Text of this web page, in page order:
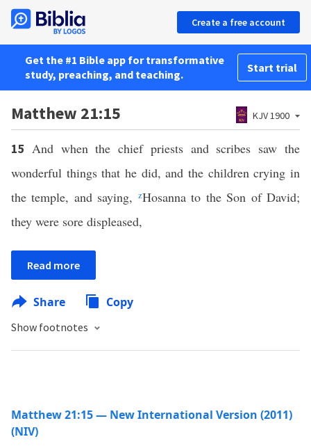
Create a free account
Get the #1 Bible app for transformative
study, preaching, and teaching.
Start trial
Matthew 21:15 KJV 1900
15 And when the chief priests and scribes saw the
wonderful things that he did, and the children crying in
the temple, and saying, zHosanna to the Son of David;
they were sore displeased,
Read more
Share Copy
Show footnotes
Matthew 21:15 — New International Version (2011)
(NIV)